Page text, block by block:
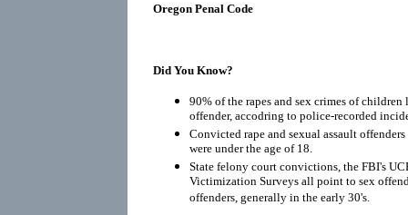
Oregon Penal Code
Did You Know?
90% of the rapes and sex crimes of children
offender, accodring to police-recorded
Convicted rape and sexual assault
were under the age of 18.
State felony court convictions, the FBI's
Victimization Surveys all point to sex
offenders, generally in the early 30's.